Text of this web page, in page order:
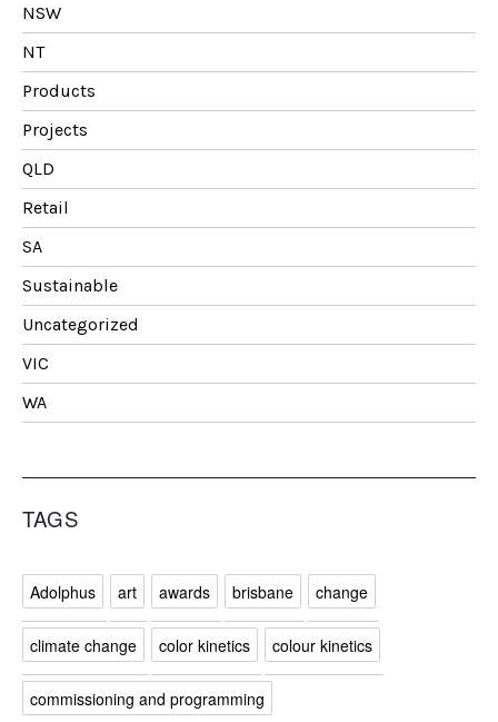
NSW
NT
Products
Projects
QLD
Retail
SA
Sustainable
Uncategorized
VIC
WA
TAGS
Adolphus art awards brisbane change
climate change color kinetics colour kinetics
commissioning and programming